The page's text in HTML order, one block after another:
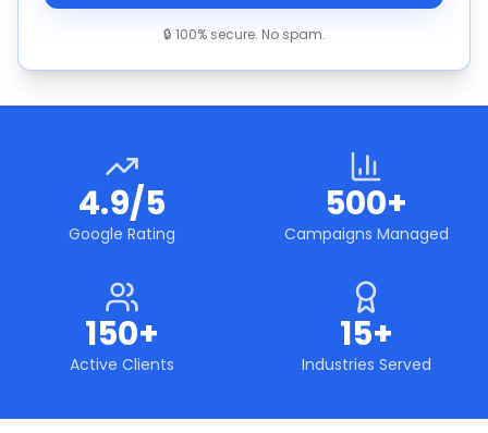
🔒 100% secure. No spam.
4.9/5
Google Rating
500+
Campaigns Managed
150+
Active Clients
15+
Industries Served